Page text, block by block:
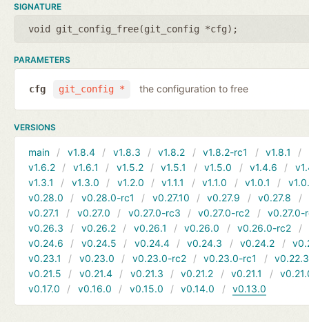
SIGNATURE
void git_config_free(git_config *cfg);
PARAMETERS
git_config *
cfg the configuration to free
VERSIONS
main v1.8.4 v1.8.3 v1.8.2 v1.8.2-rc1 v1.8.1
v1.6.2
v1.6.1 v1.5.2 v1.5.1 v1.5.0 v1.4.6
v1.3.1
v1.3.0 v1.2.0 v1.1.1 v1.1.0 v1.0.1
v0.28.0
v0.28.0-rc1 v0.27.10 v0.27.9 v0.27.8
v0.27.1
v0.27.0 v0.27.0-rc3 v0.27.0-rc2
v0.27.0-
v0.26.3
v0.26.2 v0.26.1 v0.26.0 v0.26.0-rc2
v0.24.6
v0.24.5 v0.24.4 v0.24.3 v0.24.2
v0.23.1
v0.23.0 v0.23.0-rc2 v0.23.0-rc1
v0.22.3
v0.21.5
v0.21.4 v0.21.3 v0.21.2 v0.21.1
v0.17.0
v0.16.0 v0.15.0 v0.14.0 v0.13.0